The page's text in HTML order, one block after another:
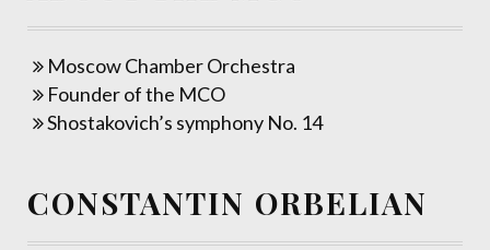
Moscow Chamber Orchestra
Founder of the MCO
Shostakovich’s symphony No. 14
CONSTANTIN ORBELIAN